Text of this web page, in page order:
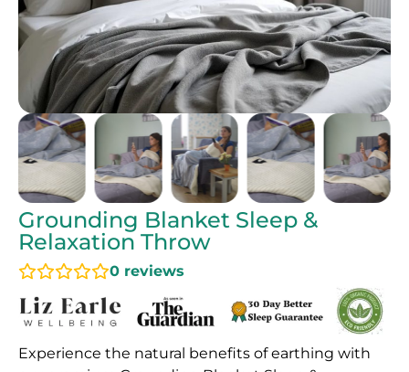
Grounding Blanket Sleep &
Relaxation Throw
0 reviews
Experience the natural benefits of earthing with